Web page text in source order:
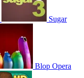
Sugar
Blop Opera